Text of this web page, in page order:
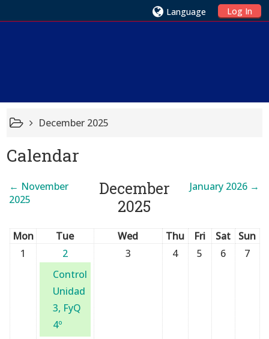
Log In
Language
December 2025
Calendar
← November
2025
December
2025
January 2026 →
Mon Tue Wed Thu Fri Sat
Sun
1
2
Control
Unidad
3, FyQ
4º
3 4 5 6 7